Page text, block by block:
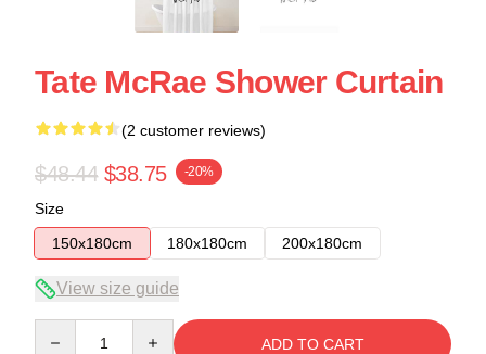
Tate McRae Shower Curtain
(2 customer reviews)
$48.44 $38.75 -20%
Size
150x180cm
180x180cm 200x180cm
View size guide
ADD TO CART